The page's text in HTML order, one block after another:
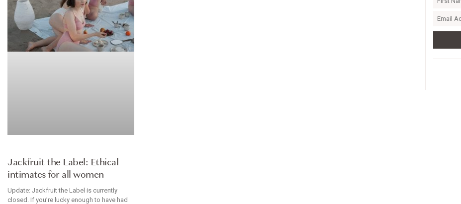
Jackfruit the Label: Ethical
intimates for all women
Update: Jackfruit the Label is currently
closed. If you’re lucky enough to have had